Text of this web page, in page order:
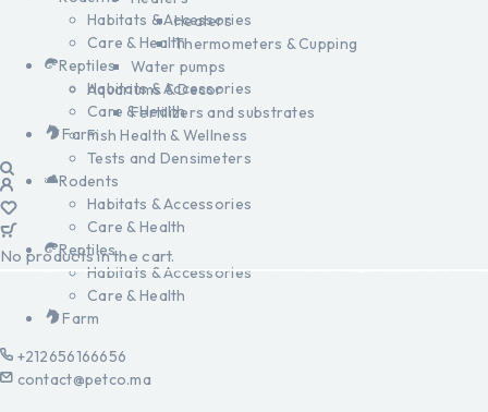
Heaters
Thermometers & Cupping
Water pumps
Aquariums & Decor
Fertilizers and substrates
Fish Health & Wellness
Tests and Densimeters
Rodents
Habitats & Accessories
Care & Health
Reptiles
Habitats & Accessories
Care & Health
Farm
+212656166656
contact@petco.ma
Habitats & Accessories
Care & Health
Reptiles
Habitats & Accessories
Care & Health
Farm
No products in the cart.